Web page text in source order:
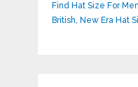
Find Hat Size For
British, New Era Hat